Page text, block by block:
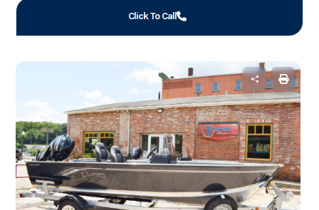
Click To Call